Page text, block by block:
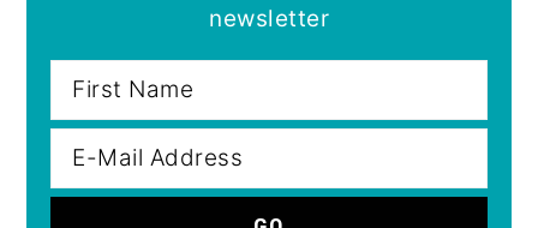
newsletter